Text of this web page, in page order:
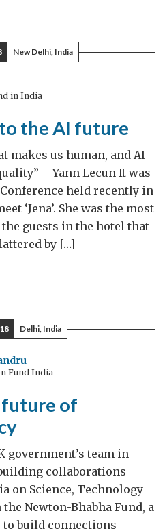
New Delhi, India
in India
the AI future
makes us human, and AI
– Yann Lecun It was
held recently in
‘Jena’. She was the most
guests in the hotel that
by […]
Delhi, India
Fund India
of
government’s team in
collaborations
on Science, Technology
Newton-Bhabha Fund, a
build connections